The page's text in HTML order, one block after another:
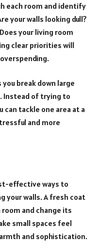
each room and identify
your walls looking dull?
your living room
clear priorities will
break down large
Instead of trying to
can tackle one area at a
and more
effective ways to
your walls. A fresh coat
and change its
small spaces feel
and sophistication.